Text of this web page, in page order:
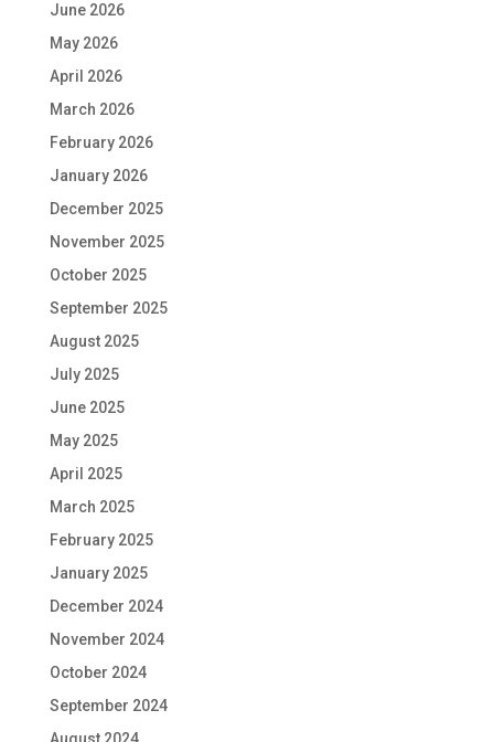
June 2026
May 2026
April 2026
March 2026
February 2026
January 2026
December 2025
November 2025
October 2025
September 2025
August 2025
July 2025
June 2025
May 2025
April 2025
March 2025
February 2025
January 2025
December 2024
November 2024
October 2024
September 2024